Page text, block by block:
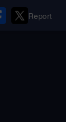
Report